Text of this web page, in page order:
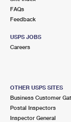
FAQs
Feedback
USPS JOBS
Careers
OTHER USPS SITES
Business Customer
Postal Inspectors
Inspector General